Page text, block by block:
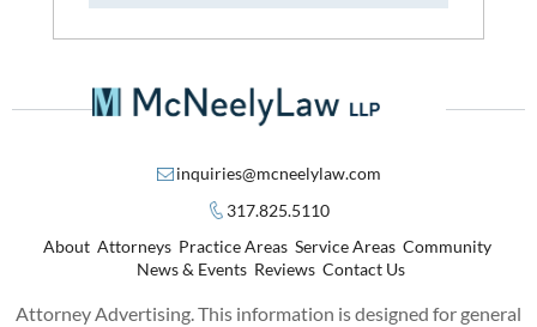
inquiries@mcneelylaw.com
317.825.5110
About Attorneys Practice Areas Service Areas Community
News & Events Reviews Contact Us
Attorney Advertising. This information is designed for general